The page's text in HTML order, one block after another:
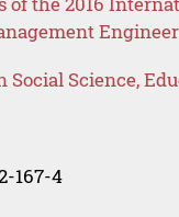
Social Science,
167-4